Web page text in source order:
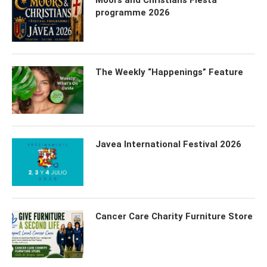
programme 2026
The Weekly “Happenings” Feature
Javea International Festival 2026
Cancer Care Charity Furniture Store